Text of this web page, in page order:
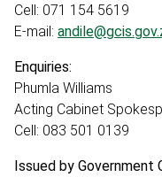
Cell: 071 154 5619
E-mail:
Enquiries:
Phumla Williams
Acting Cabinet
Cell: 083 501 0139
Issued by Government